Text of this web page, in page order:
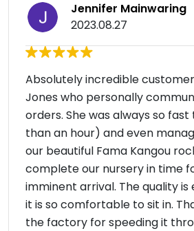
Jennifer Mainwaring
2023.08.27
Absolutely incredible
Jones who personally
orders. She was always so
than an hour) and even
our beautiful Fama Kangou
complete our nursery in time
imminent arrival. The quality
it is so comfortable to sit in.
the factory for speeding it